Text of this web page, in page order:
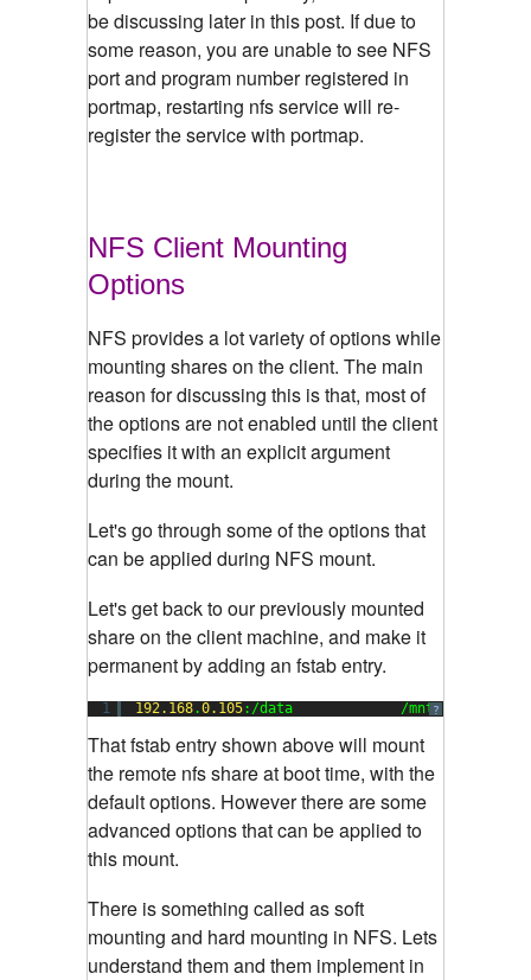
be discussing later in this post. If due to
some reason, you are unable to see NFS
port and program number registered in
portmap, restarting nfs service will re-
register the service with portmap.
NFS Client Mounting
Options
NFS provides a lot variety of options while
mounting shares on the client. The main
reason for discussing this is that, most of
the options are not enabled until the client
specifies it with an explicit argument
during the mount.
Let's go through some of the options that
can be applied during NFS mount.
Let's get back to our previously mounted
share on the client machine, and make it
permanent by adding an fstab entry.
?
1 192.168.0.105:/data             /mnt
That fstab entry shown above will mount
the remote nfs share at boot time, with the
default options. However there are some
advanced options that can be applied to
this mount.
There is something called as soft
mounting and hard mounting in NFS. Lets
understand them and them implement in